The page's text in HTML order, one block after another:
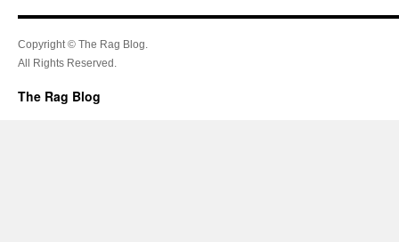
Copyright © The Rag Blog.
All Rights Reserved.
The Rag Blog